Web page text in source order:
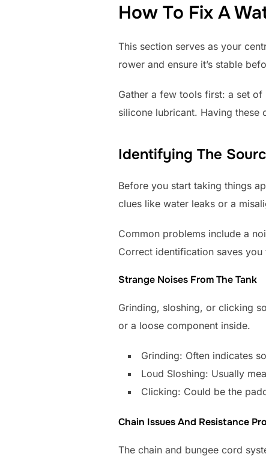
How To Fix A
This section serves as your
rower and ensure it’s stable
Gather a few tools first: a set
silicone lubricant. Having these
Identifying The
Before you start taking things
clues like water leaks or a
Common problems include a
Correct identification saves
Strange Noises From The Tank
Grinding, sloshing, or clicking
or a loose component inside.
Grinding: Often indicates
Loud Sloshing: Usually
Clicking: Could be the
Chain Issues And Resistance
The chain and bungee cord